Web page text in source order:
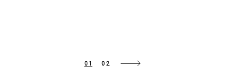
01 02